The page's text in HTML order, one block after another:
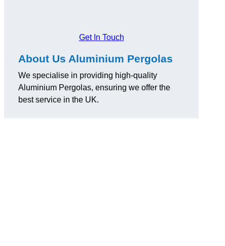
Get In Touch
About Us Aluminium Pergolas
We specialise in providing high-quality
Aluminium Pergolas, ensuring we offer the
best service in the UK.